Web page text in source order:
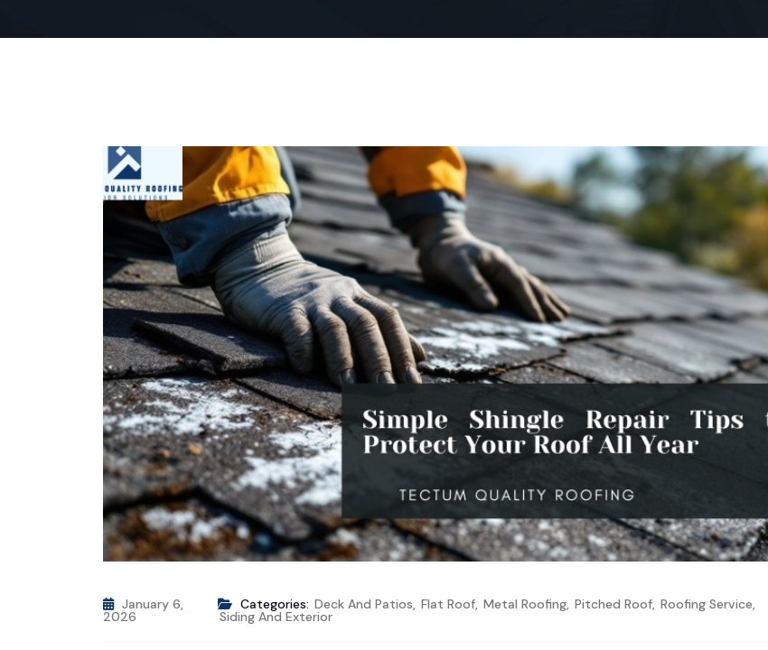
January 6,
2026
Categories: Deck And Patios Flat Roof Metal Roofing Pitched Roof Roofing Service
Siding And Exterior